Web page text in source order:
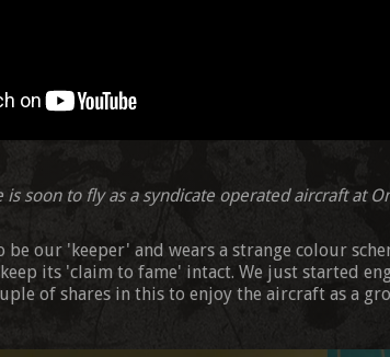
soon to fly as a syndicate operated aircraft at
our 'keeper' and wears a strange colour
its 'claim to fame' intact. We just started
of shares in this to enjoy the aircraft as a